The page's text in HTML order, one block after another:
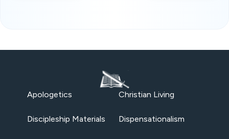
Apologetics Christian Living
Discipleship Materials Dispensationalism